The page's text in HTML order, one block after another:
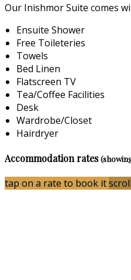
Our Inishmor Suite comes
Ensuite Shower
Free Toileteries
Towels
Bed Linen
Flatscreen TV
Tea/Coffee Facilities
Desk
Wardrobe/Closet
Hairdryer
Accommodation rates
tap on a rate to book it